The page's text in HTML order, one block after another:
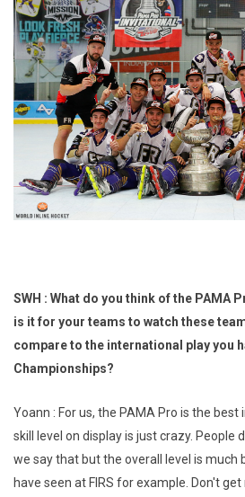
SWH : What do you think of the PAMA
is it for your teams to watch these
compare to the international play you
Championships?
Yoann : For us, the PAMA Pro is the
skill level on display is just crazy. People
we say that but the overall level is much
have seen at FIRS for example. Don't